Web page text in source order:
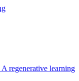
regenerative learning